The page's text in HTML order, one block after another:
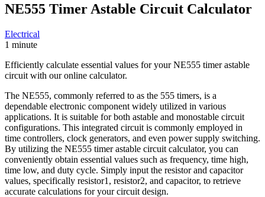
NE555 Timer Astable Circuit Calculator
Electrical
1 minute
Efficiently calculate essential values for your NE555 timer astable
circuit with our online calculator.
The NE555, commonly referred to as the 555 timers, is a
dependable electronic component widely utilized in various
applications. It is suitable for both astable and monostable circuit
configurations. This integrated circuit is commonly employed in
time controllers, clock generators, and even power supply switching.
By utilizing the NE555 timer astable circuit calculator, you can
conveniently obtain essential values such as frequency, time high,
time low, and duty cycle. Simply input the resistor and capacitor
values, specifically resistor1, resistor2, and capacitor, to retrieve
accurate calculations for your circuit design.